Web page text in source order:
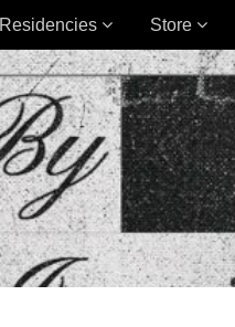
Residencies Store